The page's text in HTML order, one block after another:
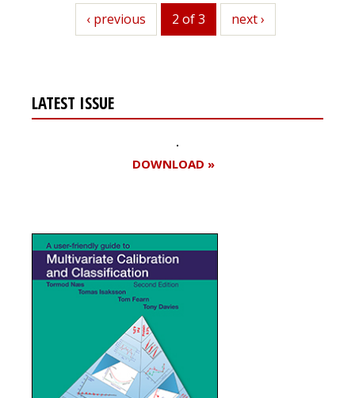
previous
‹ previous 2 of 3 next
next ›
LATEST ISSUE
DOWNLOAD »